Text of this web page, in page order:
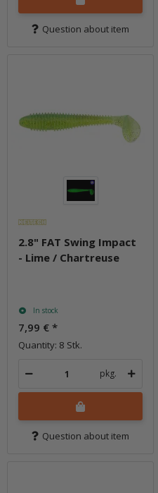
Question about item
2.8" FAT Swing Impact
- Lime / Chartreuse
In stock
7,99 € *
Quantity: 8 Stk.
pkg.
Question about item